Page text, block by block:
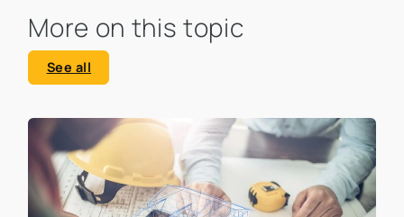
More on this topic
See all